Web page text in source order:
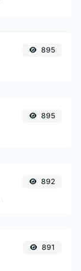
895
895
892
891